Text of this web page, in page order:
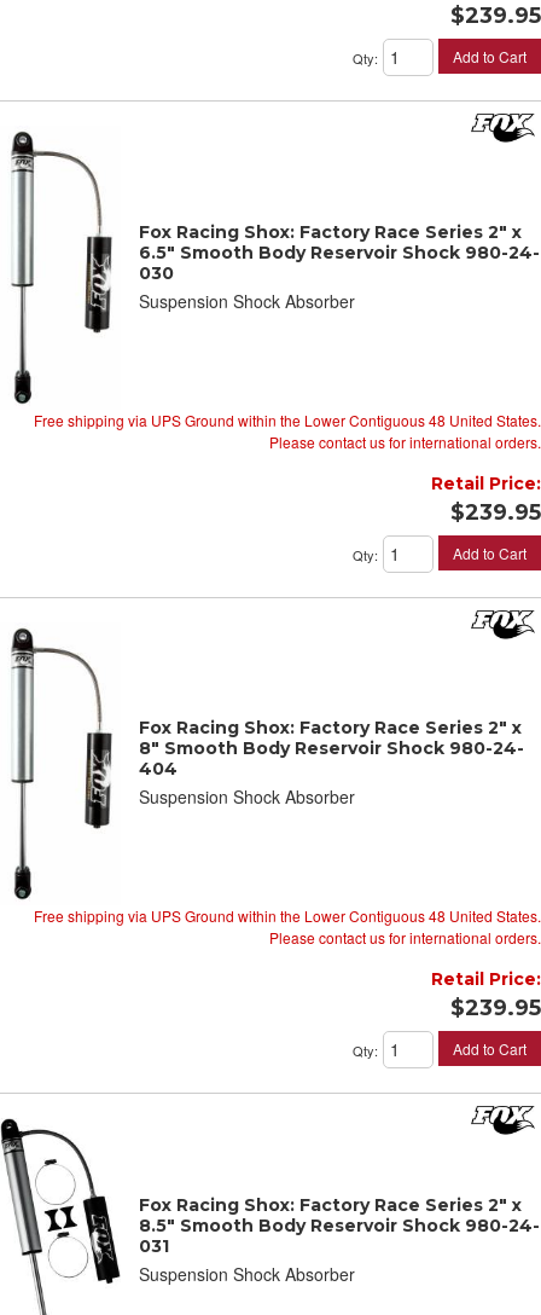
$239.95
Qty: Add to Cart
Fox Racing Shox: Factory Race Series 2" x
6.5" Smooth Body Reservoir Shock 980-24-
030
Suspension Shock Absorber
Free shipping via UPS Ground within the Lower Contiguous 48 United States.
Please contact us for international orders.
Retail Price:
$239.95
Qty: Add to Cart
Fox Racing Shox: Factory Race Series 2" x
8" Smooth Body Reservoir Shock 980-24-
404
Suspension Shock Absorber
Free shipping via UPS Ground within the Lower Contiguous 48 United States.
Please contact us for international orders.
Retail Price:
$239.95
Qty: Add to Cart
Fox Racing Shox: Factory Race Series 2" x
8.5" Smooth Body Reservoir Shock 980-24-
031
Suspension Shock Absorber